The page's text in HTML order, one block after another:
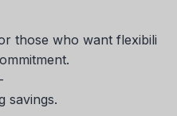
those who want flexibili
savings.